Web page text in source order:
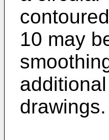
10 may
drawings.